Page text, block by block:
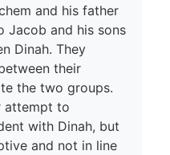
and his father
Jacob and his sons
Dinah. They
their
the two groups.
attempt to
with Dinah, but
and not in line